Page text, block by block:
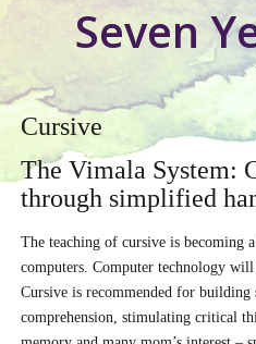
Seven
Cursive
The Vimala System:
through simplified
The teaching of cursive is becoming
computers. Computer technology will
Cursive is recommended for
comprehension, stimulating critical